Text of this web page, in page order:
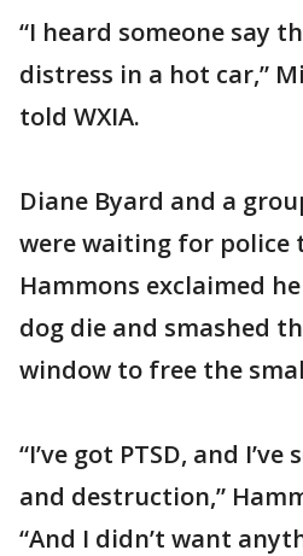
“I heard someone say
distress in a hot car,”
told WXIA.
Diane Byard and a
were waiting for police
Hammons exclaimed
dog die and smashed
window to free the
“I’ve got PTSD, and
and destruction,”
“And I didn’t want